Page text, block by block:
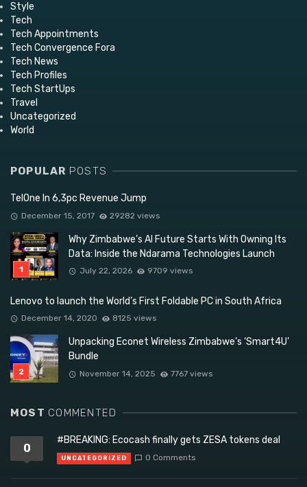
Style
Tech
Tech Appointments
Tech Convergence Fora
Tech News
Tech Profiles
Tech StartUps
Travel
Uncategorized
World
POPULAR POSTS
TelOne In 6,3pc Revenue Jump
December 15, 2017 29282 views
Why Zimbabwe’s AI Future Starts With Owning Its
Data: Inside the Ndarama Technologies Launch
July 22, 2026 9709 views
Lenovo to launch the World’s First Foldable PC in South Africa
December 14, 2020 8125 views
Unpacking Econet Wireless Zimbabwe’s ‘Smart4U’
Bundle
November 14, 2025 7767 views
MOST COMMENTED
0
#BREAKING: Ecocash finally gets ZESA tokens deal
UNCATEGORIZED 0 Comments